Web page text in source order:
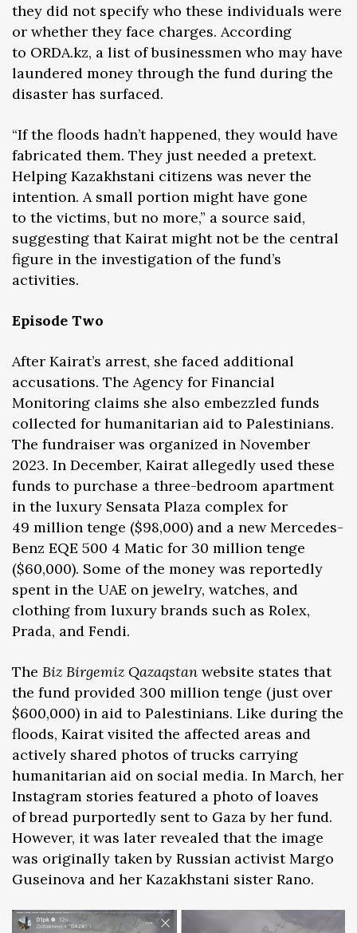
they did not specify who these individuals were
or whether they face charges. According
to ORDA.kz, a list of businessmen who may have
laundered money through the fund during the
disaster has surfaced.
“If the floods hadn’t happened, they would have
fabricated them. They just needed a pretext.
Helping Kazakhstani citizens was never the
intention. A small portion might have gone
to the victims, but no more,” a source said,
suggesting that Kairat might not be the central
figure in the investigation of the fund’s
activities.
Episode Two
After Kairat’s arrest, she faced additional
accusations. The Agency for Financial
Monitoring claims she also embezzled funds
collected for humanitarian aid to Palestinians.
The fundraiser was organized in November
2023. In December, Kairat allegedly used these
funds to purchase a three-bedroom apartment
in the luxury Sensata Plaza complex for
49 million tenge ($98,000) and a new Mercedes-
Benz EQE 500 4 Matic for 30 million tenge
($60,000). Some of the money was reportedly
spent in the UAE on jewelry, watches, and
clothing from luxury brands such as Rolex,
Prada, and Fendi.
The Biz Birgemiz Qazaqstan website states that
the fund provided 300 million tenge (just over
$600,000) in aid to Palestinians. Like during the
floods, Kairat visited the affected areas and
actively shared photos of trucks carrying
humanitarian aid on social media. In March, her
Instagram stories featured a photo of loaves
of bread purportedly sent to Gaza by her fund.
However, it was later revealed that the image
was originally taken by Russian activist Margo
Guseinova and her Kazakhstani sister Rano.